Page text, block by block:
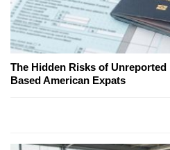
The Hidden Risks of
Based American Expats